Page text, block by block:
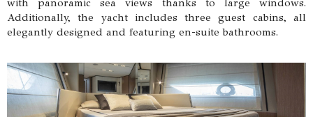
with panoramic sea views thanks to large windows.
Additionally, the yacht includes three guest cabins, all
elegantly designed and featuring en-suite bathrooms.